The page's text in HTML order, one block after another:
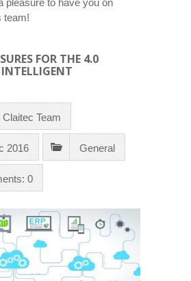
team!
FOR THE 4.0
INTELLIGENT
Claitec Team
2016 General
0